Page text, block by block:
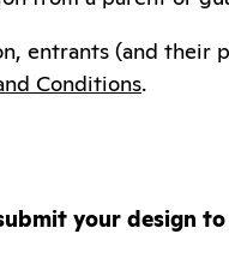
entrants (and their
Conditions.
your design to